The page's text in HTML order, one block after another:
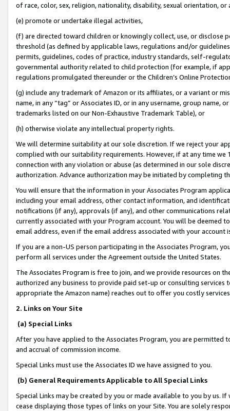
of race, color, sex, religion, nationality, disability, sexual orientation, or
(e) promote or undertake illegal activities,
(f) are directed toward children or knowingly collect, use, or
threshold (as defined by applicable laws, regulations and/or
permits, guidelines, codes of practice, industry standards, self-
governmental authority related to child protection (for example, if
regulations promulgated thereunder or the Children’s Online
(g) include any trademark of Amazon or its affiliates, or a variant or
name, in any “tag” or Associates ID, or in any username, group
trademarks listed on our Non-Exhaustive Trademark Table), or
(h) otherwise violate any intellectual property rights.
We will determine suitability at our sole discretion. If we reject your
complied with our suitability requirements. However, if at any time
connection with any violation or abuse (as determined in our sole
authorization. Advance authorization may be initiated by completing
You will ensure that the information in your Associates Program
including your email address, other contact information, and
notifications (if any), approvals (if any), and other communications
currently associated with your Program account. You will be deemed
email address, even if the email address associated with your account
If you are a non-US person participating in the Associates Program,
perform all services under the Agreement outside the United States.
The Associates Program is free to join, and we provide resources on
authorized any business to provide paid set-up or consulting
appropriate the Amazon name) reaches out to offer you costly
2. Links on Your Site
(a) Special Links
After you have applied to the Associates Program, you are permitted
and accrual of commission income.
Special Links must use the Associates ID we have assigned to you.
(b) General Requirements Applicable to All Special Links
Special Links may be created by you or made available to you by us.
cease displaying those types of links on your Site. You are solely